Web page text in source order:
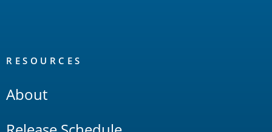
RESOURCES
About